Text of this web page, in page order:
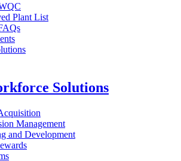
Plant List
Solutions
Management
and Development